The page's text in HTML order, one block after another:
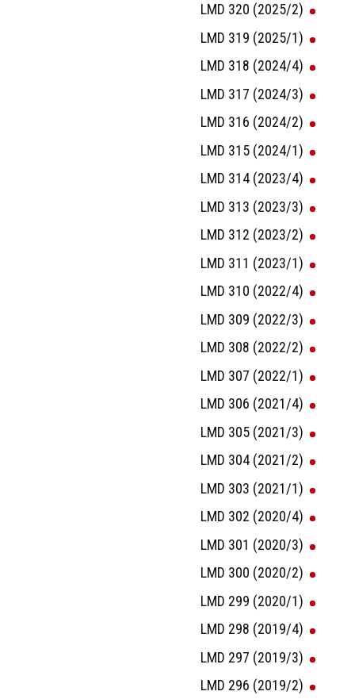
LMD 320 (2025/2)
LMD 319 (2025/1)
LMD 318 (2024/4)
LMD 317 (2024/3)
LMD 316 (2024/2)
LMD 315 (2024/1)
LMD 314 (2023/4)
LMD 313 (2023/3)
LMD 312 (2023/2)
LMD 311 (2023/1)
LMD 310 (2022/4)
LMD 309 (2022/3)
LMD 308 (2022/2)
LMD 307 (2022/1)
LMD 306 (2021/4)
LMD 305 (2021/3)
LMD 304 (2021/2)
LMD 303 (2021/1)
LMD 302 (2020/4)
LMD 301 (2020/3)
LMD 300 (2020/2)
LMD 299 (2020/1)
LMD 298 (2019/4)
LMD 297 (2019/3)
LMD 296 (2019/2)